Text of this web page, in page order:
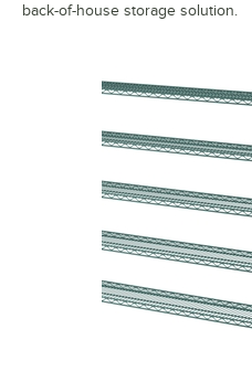
back-of-house storage solution.